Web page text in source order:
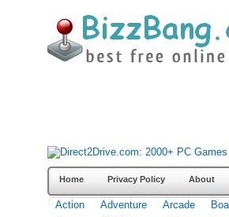
Home Privacy Policy About
Action Adventure Arcade